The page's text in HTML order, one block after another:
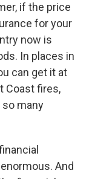
if the price
for your
now is
In places in
can get it at
Coast fires,
many
And